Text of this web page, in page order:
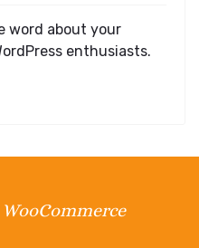
word about your
enthusiasts.